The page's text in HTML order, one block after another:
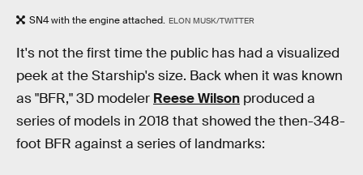
SN4 with the engine attached. ELON MUSK/TWITTER
It's not the first time the public has had a visualized
peek at the Starship's size. Back when it was known
as "BFR," 3D modeler Reese Wilson produced a
series of models in 2018 that showed the then-348-
foot BFR against a series of landmarks: